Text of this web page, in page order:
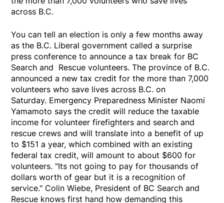
across B.C.
You can tell an election is only a few months away
as the B.C. Liberal government called a surprise
press conference to announce a tax break for BC
Search and Rescue volunteers. The province of B.C.
announced a new tax credit for the more than 7,000
volunteers who save lives across B.C. on
Saturday. Emergency Preparedness Minister Naomi
Yamamoto says the credit will reduce the taxable
income for volunteer firefighters and search and
rescue crews and will translate into a benefit of up
to $151 a year, which combined with an existing
federal tax credit, will amount to about $600 for
volunteers. "Its not going to pay for thousands of
dollars worth of gear but it is a recognition of
service." Colin Wiebe, President of BC Search and
Rescue knows first hand how demanding this